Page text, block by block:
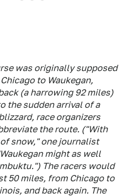
was originally supposed
to Waukegan,
(a harrowing 92 miles)
the sudden arrival of a
race organizers
the route. ("With
snow," one journalist
might as well
The racers would
50 miles, from Chicago to
and back again. The